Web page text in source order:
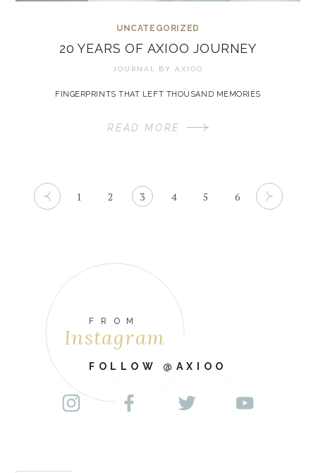
UNCATEGORIZED
20 YEARS OF AXIOO JOURNEY
JOURNAL BY AXIOO
FINGERPRINTS THAT LEFT THOUSAND MEMORIES
READ MORE
1 2 3 4 5 6
FROM
Instagram
FOLLOW @AXIOO